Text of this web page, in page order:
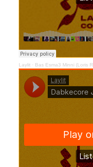
Laylit · Bas Esma3 Minni (Loris